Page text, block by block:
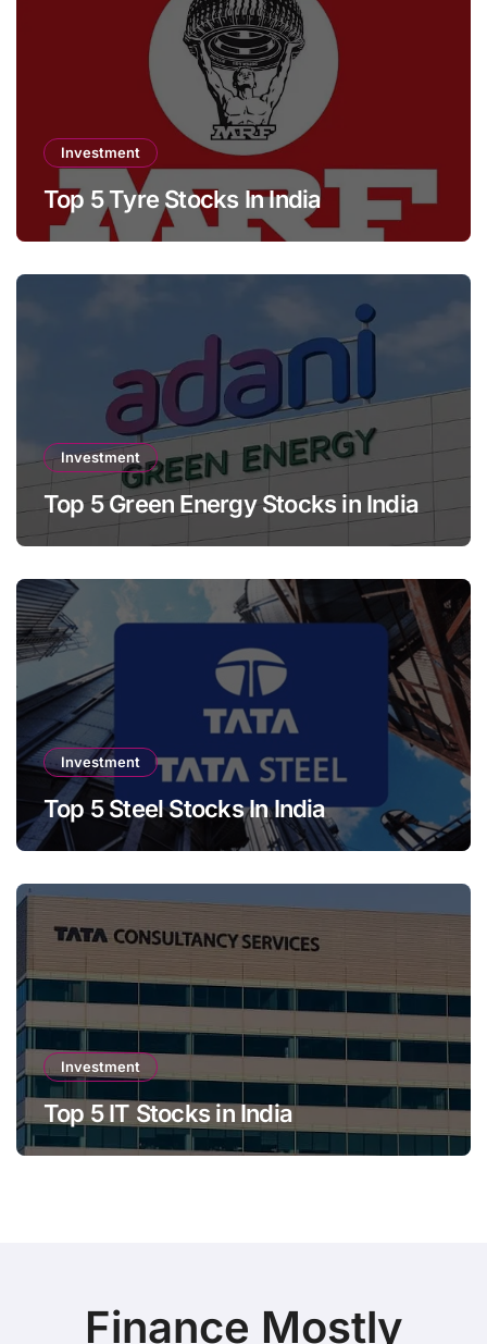
Investment
Top 5 Tyre Stocks In India
Investment
Top 5 Green Energy Stocks in India
Investment
Top 5 Steel Stocks In India
Investment
Top 5 IT Stocks in India
Finance Mostly